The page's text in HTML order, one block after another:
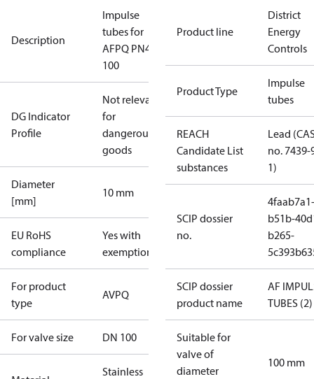
Description
Impulse
tubes for
AFPQ PN40
100
DG Indicator
Profile
Not relevant
for
dangerous
goods
Diameter
[mm]
10 mm
EU RoHS
compliance
Yes with
exemptions
For product
type
AVPQ
For valve size DN 100
Stainless
Product line
District
Energy
Controls
Product Type
Impulse
tubes
REACH
Candidate List
substances
Lead
no. 7439-
1)
SCIP dossier
no.
4faab7a1-
b51b-
b265-
SCIP dossier
product name
AF
TUBES (2)
Suitable for
valve of
diameter
100 mm